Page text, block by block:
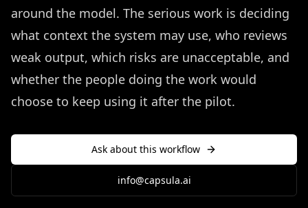
around the model. The serious work is deciding
what context the system may use, who reviews
weak output, which risks are unacceptable, and
whether the people doing the work would
choose to keep using it after the pilot.
Ask about this workflow
info@capsula.ai